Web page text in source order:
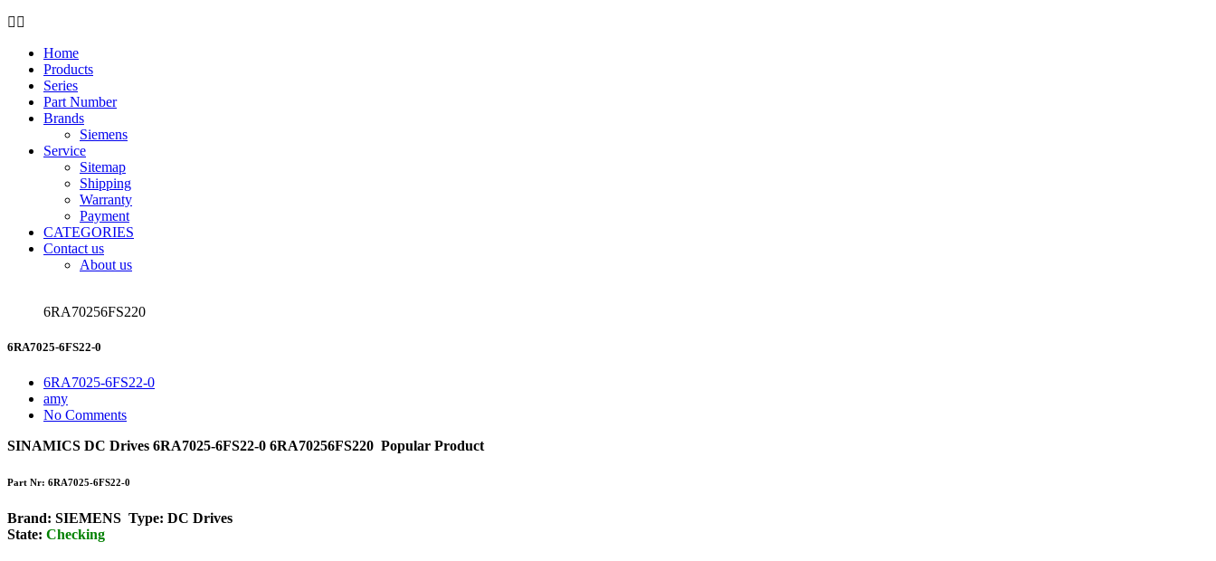
Home
Products
Series
Part Number
Brands
Siemens
Service
Sitemap
Shipping
Warranty
Payment
CATEGORIES
Contact us
About us
6RA70256FS220
6RA7025-6FS22-0
6RA7025-6FS22-0
amy
No Comments
SINAMICS DC Drives 6RA7025-6FS22-0 6RA70256FS220 Popular Product
Part Nr: 6RA7025-6FS22-0
Brand: SIEMENS Type: DC Drives
State: Checking